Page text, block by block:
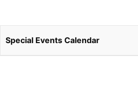
Special Events Calendar